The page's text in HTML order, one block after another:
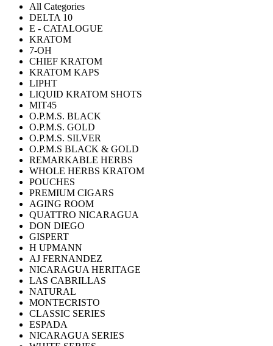
All Categories
DELTA 10
E - CATALOGUE
KRATOM
7-OH
CHIEF KRATOM
KRATOM KAPS
LIPHT
LIQUID KRATOM SHOTS
MIT45
O.P.M.S. BLACK
O.P.M.S. GOLD
O.P.M.S. SILVER
O.P.M.S BLACK & GOLD
REMARKABLE HERBS
WHOLE HERBS KRATOM
POUCHES
PREMIUM CIGARS
AGING ROOM
QUATTRO NICARAGUA
DON DIEGO
GISPERT
H UPMANN
AJ FERNANDEZ
NICARAGUA HERITAGE
LAS CABRILLAS
NATURAL
MONTECRISTO
CLASSIC SERIES
ESPADA
NICARAGUA SERIES